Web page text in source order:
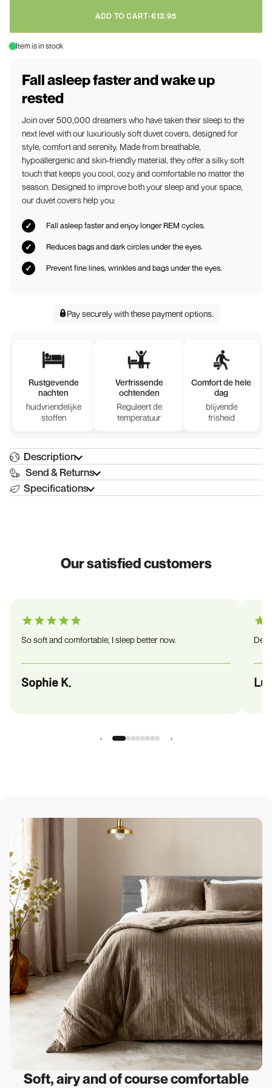
ADD TO CART•€13.95
Item is in stock
Fall asleep faster and wake up
rested
Join over 500,000 dreamers who have taken their sleep to the
next level with our luxuriously soft duvet covers, designed for
style, comfort and serenity. Made from breathable,
hypoallergenic and skin-friendly material, they offer a silky soft
touch that keeps you cool, cozy and comfortable no matter the
season. Designed to improve both your sleep and your space,
our duvet covers help you:
Fall asleep faster and enjoy longer REM cycles.
Reduces bags and dark circles under the eyes.
Prevent fine lines, wrinkles and bags under the eyes.
Pay securely withthese payment options.
Rustgevende
nachten
huidvriendelijke
stoffen
Verfrissende
ochtenden
Reguleert de
temperatuur
Comfort de hele
dag
blijvende
frisheid
Description
Send & Returns
Specifications
Our satisfied customers
So soft and comfortable, I sleep better now.
Sophie K.
‹ ›
Soft, airy and of course comfortable